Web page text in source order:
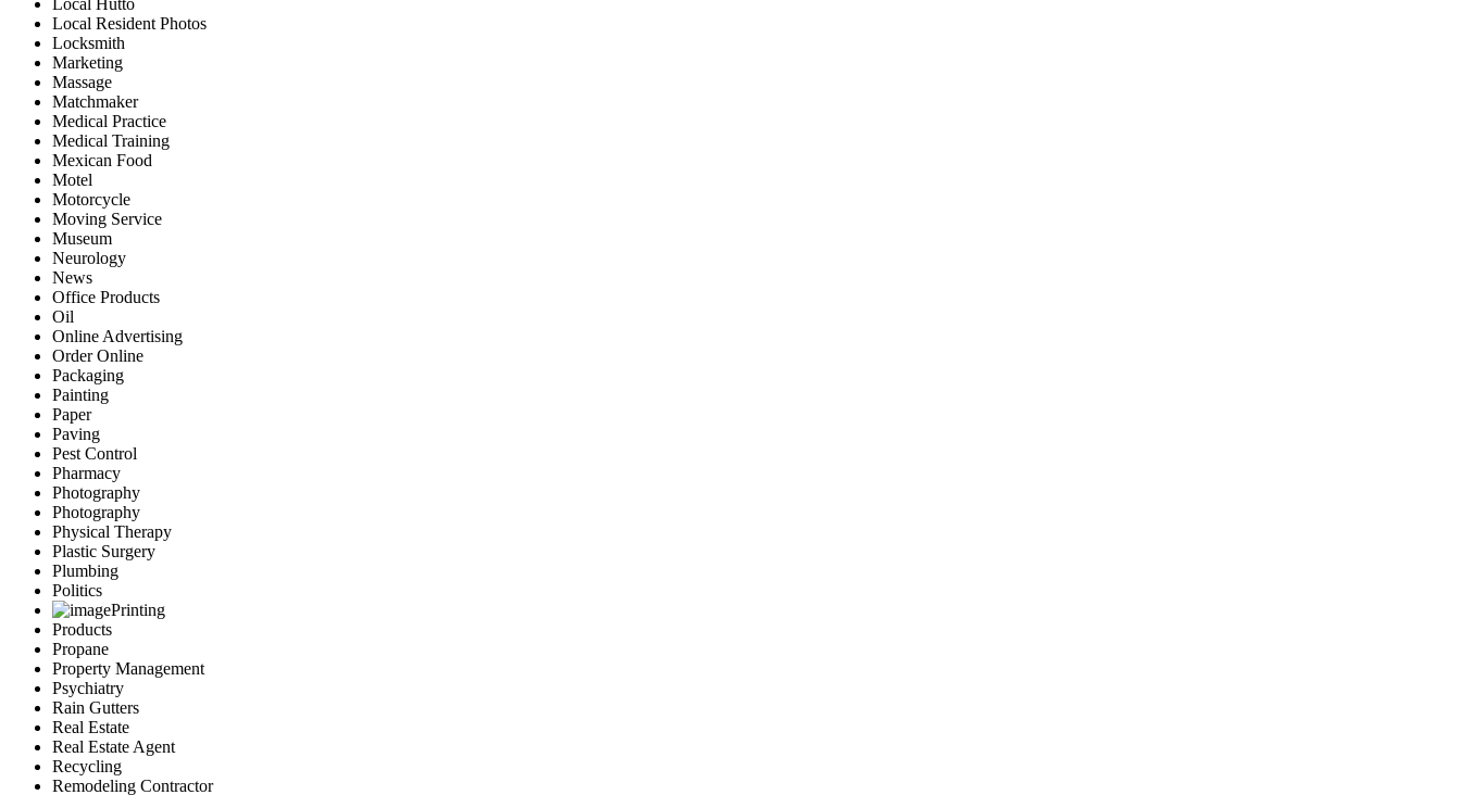
Local Hutto
Local Resident Photos
Locksmith
Marketing
Massage
Matchmaker
Medical Practice
Medical Training
Mexican Food
Motel
Motorcycle
Moving Service
Museum
Neurology
News
Office Products
Oil
Online Advertising
Order Online
Packaging
Painting
Paper
Paving
Pest Control
Pharmacy
Photography
Photography
Physical Therapy
Plastic Surgery
Plumbing
Politics
Printing
Products
Propane
Property Management
Psychiatry
Rain Gutters
Real Estate
Real Estate Agent
Recycling
Remodeling Contractor